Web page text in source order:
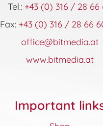
Tel.: +43 (0) 316 / 28 66
Fax: +43 (0) 316 / 28 66
office@bitmedia.at
www.bitmedia.at
Important